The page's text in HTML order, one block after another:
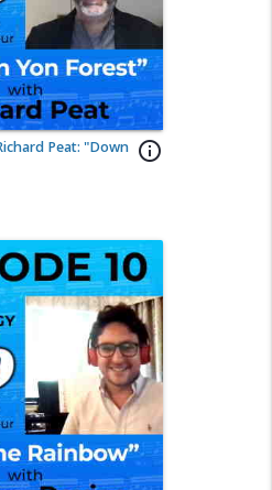
info_outline
Peat: "Down